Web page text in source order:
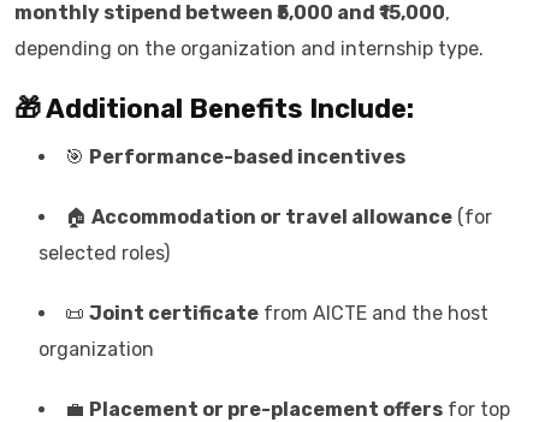
monthly stipend between ₹5,000 and ₹15,000,
depending on the organization and internship type.
🎁 Additional Benefits Include:
🎯 Performance-based incentives
🏠 Accommodation or travel allowance (for
selected roles)
📜 Joint certificate from AICTE and the host
organization
💼 Placement or pre-placement offers for top